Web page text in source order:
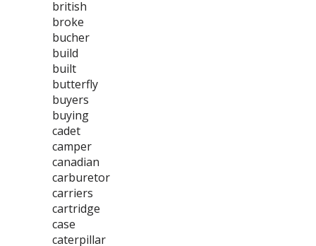
british
broke
bucher
build
built
butterfly
buyers
buying
cadet
camper
canadian
carburetor
carriers
cartridge
case
caterpillar